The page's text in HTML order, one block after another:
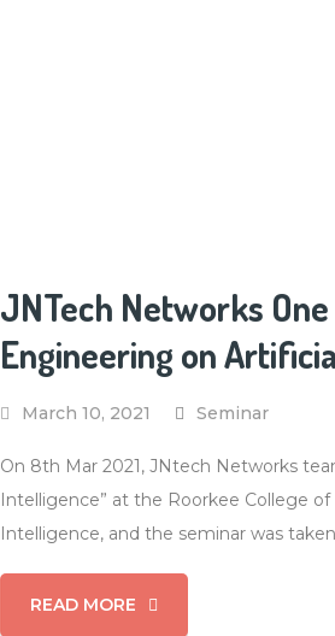
JNTech Networks
Engineering on
March 10, 2021 Seminar
On 8th Mar 2021, JNtech Networks
Intelligence” at the Roorkee College
Intelligence, and the seminar was
READ MORE